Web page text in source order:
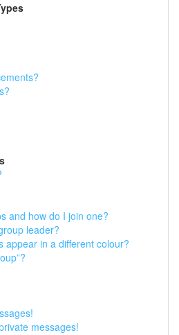
and how do I join one?
leader?
appear in a different colour?
messages!